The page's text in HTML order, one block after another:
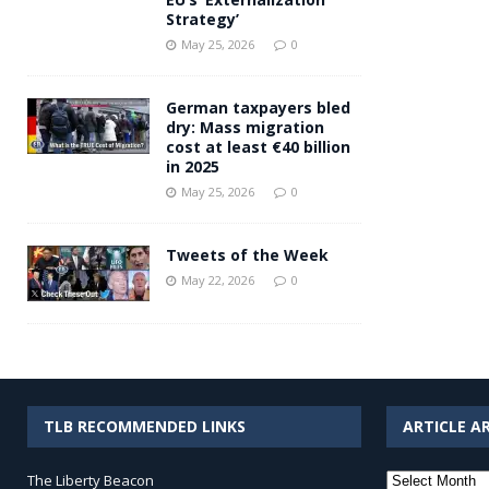
Strategy’
May 25, 2026 0
German taxpayers bled
dry: Mass migration
cost at least €40 billion
in 2025
May 25, 2026 0
Tweets of the Week
May 22, 2026 0
TLB RECOMMENDED LINKS
The Liberty Beacon
ARTICLE
Article